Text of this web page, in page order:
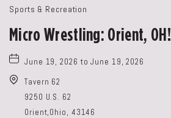
ST,
Ohio
Sports & Recreation
Micro Wrestling: Orient, OH!
June 19, 2026 to June 19, 2026
Tavern 62
9250 U.S. 62
Orient,Ohio, 43146